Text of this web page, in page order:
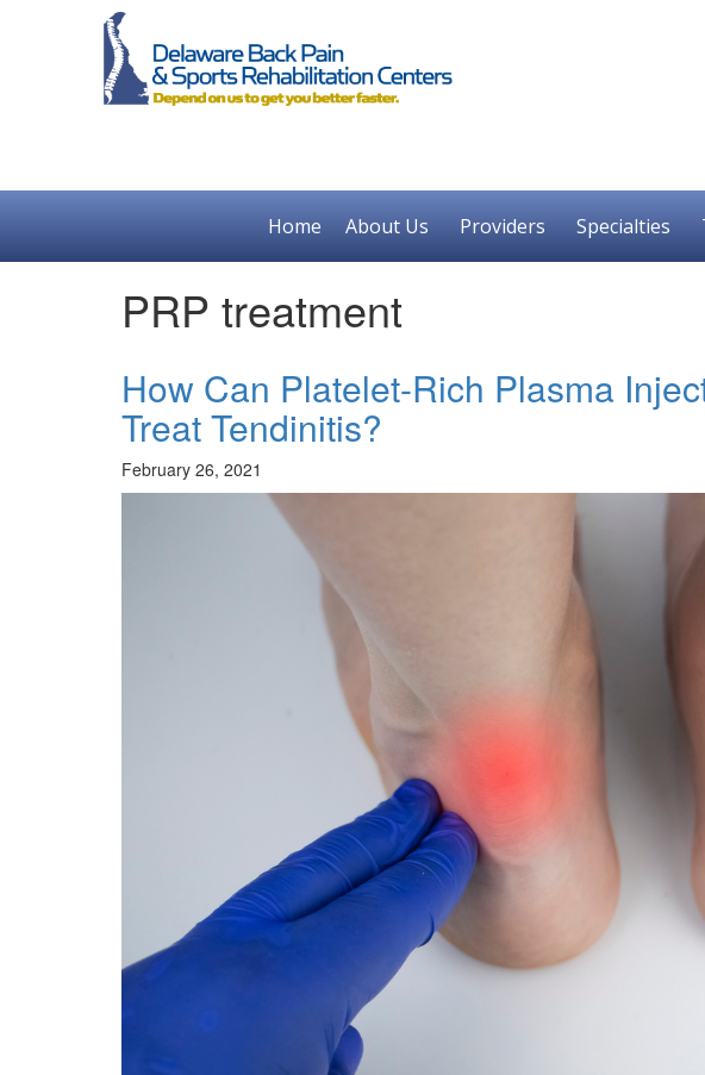
Home About Us Providers Specialties
PRP treatment
How Can Platelet-Rich Plasma
Treat Tendinitis?
February 26, 2021